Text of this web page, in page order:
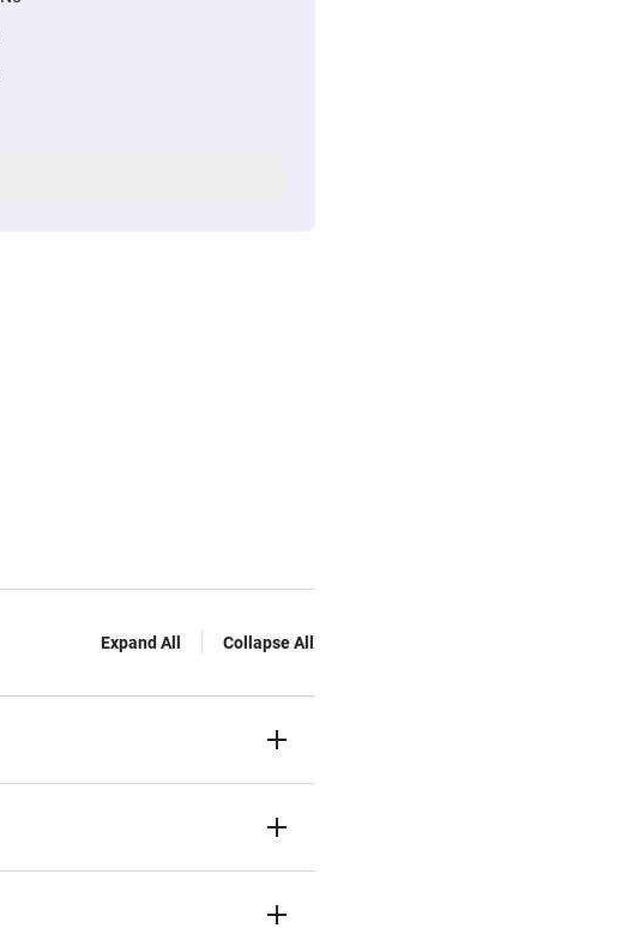
Expand All Collapse All